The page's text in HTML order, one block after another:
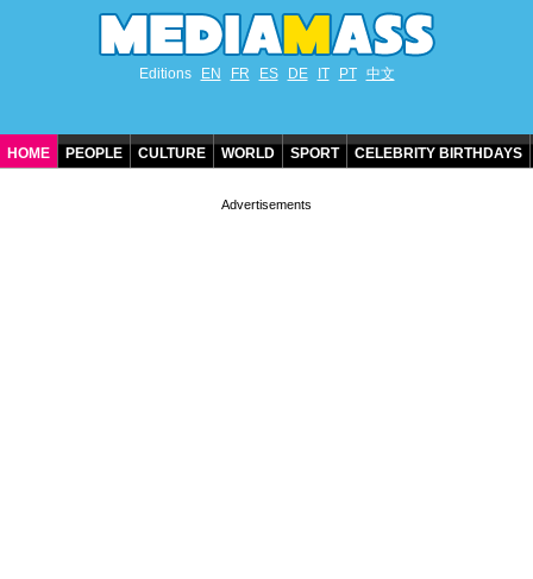
Editions EN FR ES DE IT PT 中文
HOME PEOPLE CULTURE WORLD SPORT CELEBRITY BIRTHDAYS